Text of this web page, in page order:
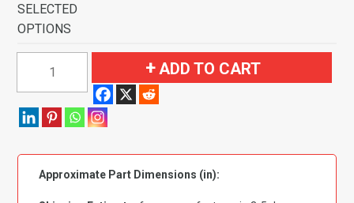
SELECTED
OPTIONS
Ranchero
with
Black
ADD TO CART
Approximate Part Dimensions (in):